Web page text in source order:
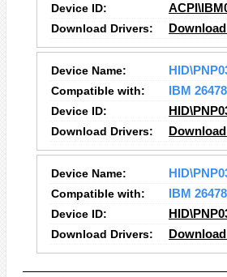
Device ID:
Download Drivers:
Device Name:
Compatible with:
IBM
Device ID:
Download Drivers:
Device Name:
Compatible with:
IBM
Device ID:
Download Drivers: